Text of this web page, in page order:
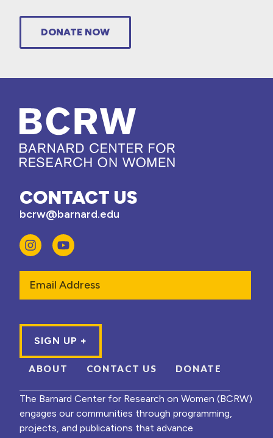
DONATE NOW
CONTACT US
bcrw@barnard.edu
ABOUT CONTACT US DONATE
The Barnard Center for Research on Women (BCRW)
engages our communities through programming,
projects, and publications that advance